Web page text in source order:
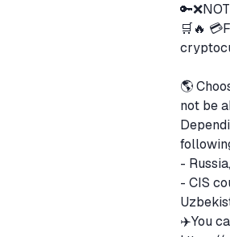
🛒🔥
🌎
not be
-
- CIS
✈️You